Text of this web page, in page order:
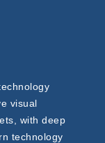
visual
with deep
technology